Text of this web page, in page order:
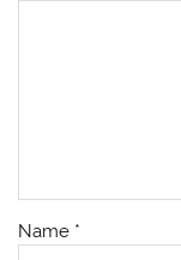
Name *